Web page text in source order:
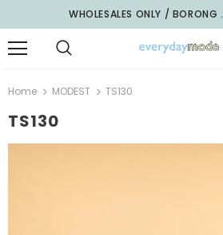
WHOLESALES ONLY / BORONG .
Home MODEST TS130
TS130